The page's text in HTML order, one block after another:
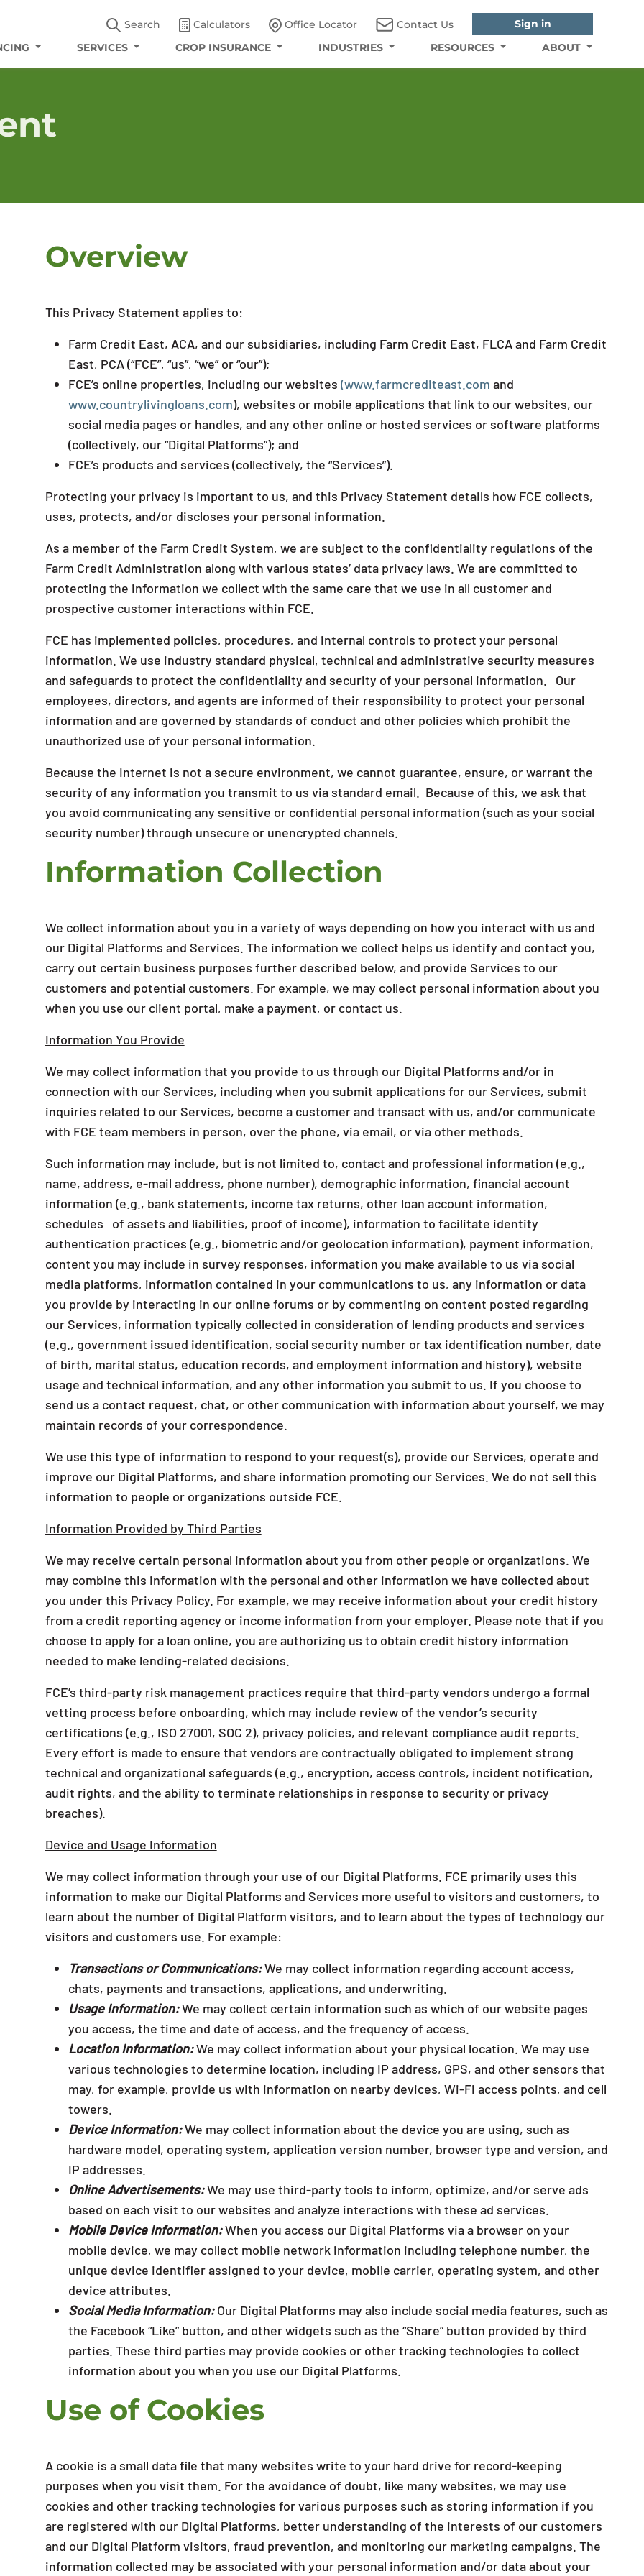
Search Calculators Office Locator Contact Us
Sign in
SERVICES CROP INSURANCE INDUSTRIES RESOURCES ABOUT
Overview
This Privacy Statement applies to:
Farm Credit East, ACA, and our subsidiaries, including Farm Credit East, FLCA and Farm Credit
East, PCA (“FCE”, “us”, “we” or “our”);
FCE’s online properties, including our websites (www.farmcrediteast.com and
www.countrylivingloans.com), websites or mobile applications that link to our websites, our
social media pages or handles, and any other online or hosted services or software platforms
(collectively, our “Digital Platforms”); and
FCE’s products and services (collectively, the “Services”).
Protecting your privacy is important to us, and this Privacy Statement details how FCE collects,
uses, protects, and/or discloses your personal information.
As a member of the Farm Credit System, we are subject to the confidentiality regulations of the
Farm Credit Administration along with various states’ data privacy laws. We are committed to
protecting the information we collect with the same care that we use in all customer and
prospective customer interactions within FCE.
FCE has implemented policies, procedures, and internal controls to protect your personal
information. We use industry standard physical, technical and administrative security measures
and safeguards to protect the confidentiality and security of your personal information. Our
employees, directors, and agents are informed of their responsibility to protect your personal
information and are governed by standards of conduct and other policies which prohibit the
unauthorized use of your personal information.
Because the Internet is not a secure environment, we cannot guarantee, ensure, or warrant the
security of any information you transmit to us via standard email. Because of this, we ask that
you avoid communicating any sensitive or confidential personal information (such as your social
security number) through unsecure or unencrypted channels.
Information Collection
We collect information about you in a variety of ways depending on how you interact with us and
our Digital Platforms and Services. The information we collect helps us identify and contact you,
carry out certain business purposes further described below, and provide Services to our
customers and potential customers. For example, we may collect personal information about you
when you use our client portal, make a payment, or contact us.
Information You Provide
We may collect information that you provide to us through our Digital Platforms and/or in
connection with our Services, including when you submit applications for our Services, submit
inquiries related to our Services, become a customer and transact with us, and/or communicate
with FCE team members in person, over the phone, via email, or via other methods.
Such information may include, but is not limited to, contact and professional information (e.g.,
name, address, e-mail address, phone number), demographic information, financial account
information (e.g., bank statements, income tax returns, other loan account information,
schedules of assets and liabilities, proof of income), information to facilitate identity
authentication practices (e.g., biometric and/or geolocation information), payment information,
content you may include in survey responses, information you make available to us via social
media platforms, information contained in your communications to us, any information or data
you provide by interacting in our online forums or by commenting on content posted regarding
our Services, information typically collected in consideration of lending products and services
(e.g., government issued identification, social security number or tax identification number, date
of birth, marital status, education records, and employment information and history), website
usage and technical information, and any other information you submit to us. If you choose to
send us a contact request, chat, or other communication with information about yourself, we may
maintain records of your correspondence.
We use this type of information to respond to your request(s), provide our Services, operate and
improve our Digital Platforms, and share information promoting our Services. We do not sell this
information to people or organizations outside FCE.
Information Provided by Third Parties
We may receive certain personal information about you from other people or organizations. We
may combine this information with the personal and other information we have collected about
you under this Privacy Policy. For example, we may receive information about your credit history
from a credit reporting agency or income information from your employer. Please note that if you
choose to apply for a loan online, you are authorizing us to obtain credit history information
needed to make lending-related decisions.
FCE’s third-party risk management practices require that third-party vendors undergo a formal
vetting process before onboarding, which may include review of the vendor’s security
certifications (e.g., ISO 27001, SOC 2), privacy policies, and relevant compliance audit reports.
Every effort is made to ensure that vendors are contractually obligated to implement strong
technical and organizational safeguards (e.g., encryption, access controls, incident notification,
audit rights, and the ability to terminate relationships in response to security or privacy
breaches).
Device and Usage Information
We may collect information through your use of our Digital Platforms. FCE primarily uses this
information to make our Digital Platforms and Services more useful to visitors and customers, to
learn about the number of Digital Platform visitors, and to learn about the types of technology our
visitors and customers use. For example:
Transactions or Communications:We may collect information regarding account access,
chats, payments and transactions, applications, and underwriting.
Usage Information:We may collect certain information such as which of our website pages
you access, the time and date of access, and the frequency of access.
Location Information:We may collect information about your physical location. We may use
various technologies to determine location, including IP address, GPS, and other sensors that
may, for example, provide us with information on nearby devices, Wi-Fi access points, and cell
towers.
Device Information:We may collect information about the device you are using, such as
hardware model, operating system, application version number, browser type and version, and
IP addresses.
Online Advertisements:We may use third-party tools to inform, optimize, and/or serve ads
based on each visit to our websites and analyze interactions with these ad services.
Mobile Device Information:When you access our Digital Platforms via a browser on your
mobile device, we may collect mobile network information including telephone number, the
unique device identifier assigned to your device, mobile carrier, operating system, and other
device attributes.
Social Media Information:Our Digital Platforms may also include social media features, such as
the Facebook “Like” button, and other widgets such as the “Share” button provided by third
parties. These third parties may provide cookies or other tracking technologies to collect
information about you when you use our Digital Platforms.
Use of Cookies
A cookie is a small data file that many websites write to your hard drive for record-keeping
purposes when you visit them. For the avoidance of doubt, like many websites, we may use
cookies and other tracking technologies for various purposes such as storing information if you
are registered with our Digital Platforms, better understanding of the interests of our customers
and our Digital Platform visitors, fraud prevention, and monitoring our marketing campaigns. The
information collected may be associated with your personal information and/or data about your